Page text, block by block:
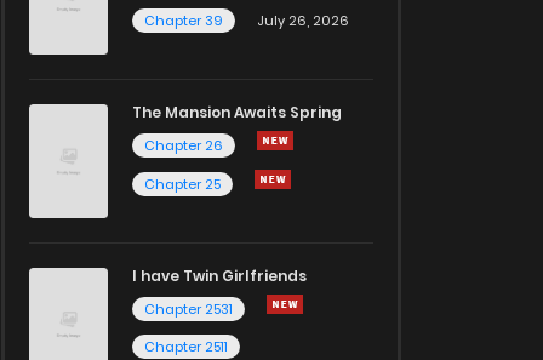
Chapter 39 July 26, 2026
The Mansion Awaits Spring
Chapter 26
Chapter 25
I have Twin Girlfriends
Chapter 2531
Chapter 2511